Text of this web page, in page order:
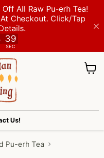
Us!
Pu-erh Tea